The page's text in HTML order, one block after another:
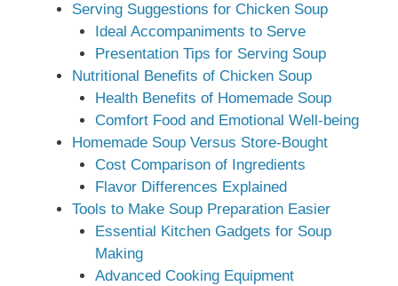
Serving Suggestions for Chicken Soup
Ideal Accompaniments to Serve
Presentation Tips for Serving Soup
Nutritional Benefits of Chicken Soup
Health Benefits of Homemade Soup
Comfort Food and Emotional Well-being
Homemade Soup Versus Store-Bought
Cost Comparison of Ingredients
Flavor Differences Explained
Tools to Make Soup Preparation Easier
Essential Kitchen Gadgets for Soup
Making
Advanced Cooking Equipment